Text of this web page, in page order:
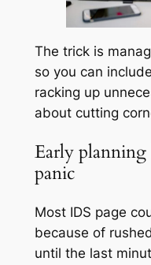
The trick is
so you can
racking up
about cutting
Early planning
panic
Most IDS page
because of
until the last